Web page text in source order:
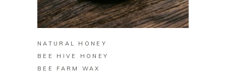
BUY ON ZAZZLE
NATURAL HONEY
BEE HIVE HONEY
BEE FARM WAX